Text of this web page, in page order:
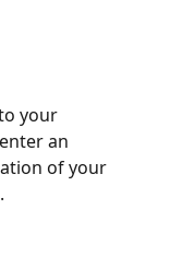
your
an
of your